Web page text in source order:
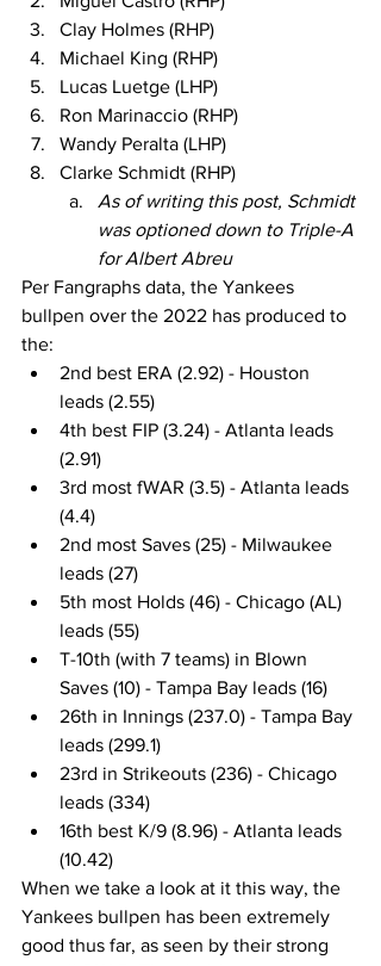
Clay Holmes (RHP)
Michael King (RHP)
Lucas Luetge (LHP)
Ron Marinaccio (RHP)
Wandy Peralta (LHP)
Clarke Schmidt (RHP)
As of writing this post, Schmidt
was optioned down to Triple-A
for Albert Abreu
Per Fangraphs data, the Yankees
bullpen over the 2022 has produced to
the:
2nd best ERA (2.92) - Houston
leads (2.55)
4th best FIP (3.24) - Atlanta leads
(2.91)
3rd most fWAR (3.5) - Atlanta leads
(4.4)
2nd most Saves (25) - Milwaukee
leads (27)
5th most Holds (46) - Chicago (AL)
leads (55)
T-10th (with 7 teams) in Blown
Saves (10) - Tampa Bay leads (16)
26th in Innings (237.0) - Tampa Bay
leads (299.1)
23rd in Strikeouts (236) - Chicago
leads (334)
16th best K/9 (8.96) - Atlanta leads
(10.42)
When we take a look at it this way, the
Yankees bullpen has been extremely
good thus far, as seen by their strong